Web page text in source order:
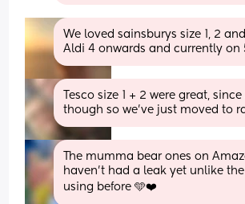
We loved sainsburys size 1, 2
Aldi 4 onwards and currently on
Tesco size 1 + 2 were great,
though so we've just moved to
The mumma bear ones on
haven’t had a leak yet unlike
using before 🩵❤️